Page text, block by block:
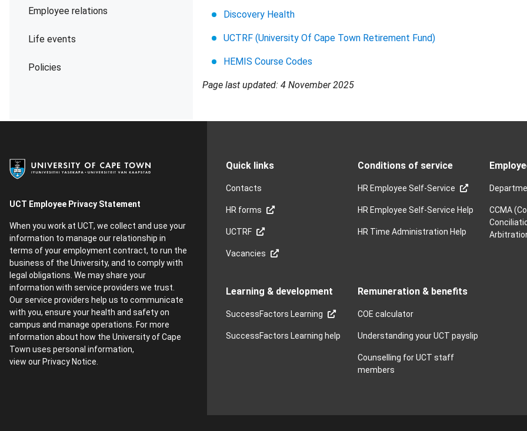
Employee relations
Life events
Policies
Discovery Health
UCTRF (University Of Cape Town Retirement Fund)
HEMIS Course Codes
Page last updated: 4 November 2025
UCT Employee Privacy Statement
When you work at UCT, we collect and use your
information to manage our relationship in
terms of your employment contract, to run the
business of the University, and to comply with
legal obligations. We may share your
information with service providers we trust.
Our service providers help us to communicate
with you, ensure your health and safety on
campus and manage operations. For more
information about how the University of Cape
Town uses personal information,
view our Privacy Notice
Quick links
Contacts
HR forms
UCTRF
Vacancies
Conditions of service
HR Employee Self-Service
HR Employee Self-Service Help
HR Time Administration Help
CCMA
Learning & development
SuccessFactors Learning
SuccessFactors Learning help
Remuneration & benefits
COE calculator
Understanding your UCT payslip
Counselling for UCT staff
members